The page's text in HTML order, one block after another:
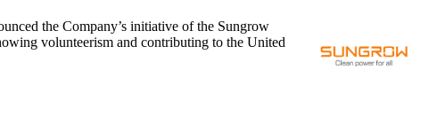
the Company’s initiative of the Sungrow
volunteerism and contributing to the United